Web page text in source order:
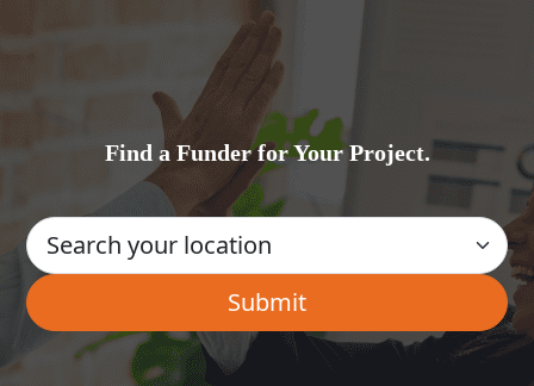
Find a Funder for Your Project.